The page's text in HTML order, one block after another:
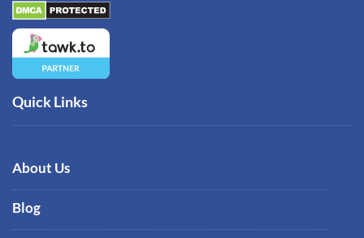
Quick Links
About Us
Blog